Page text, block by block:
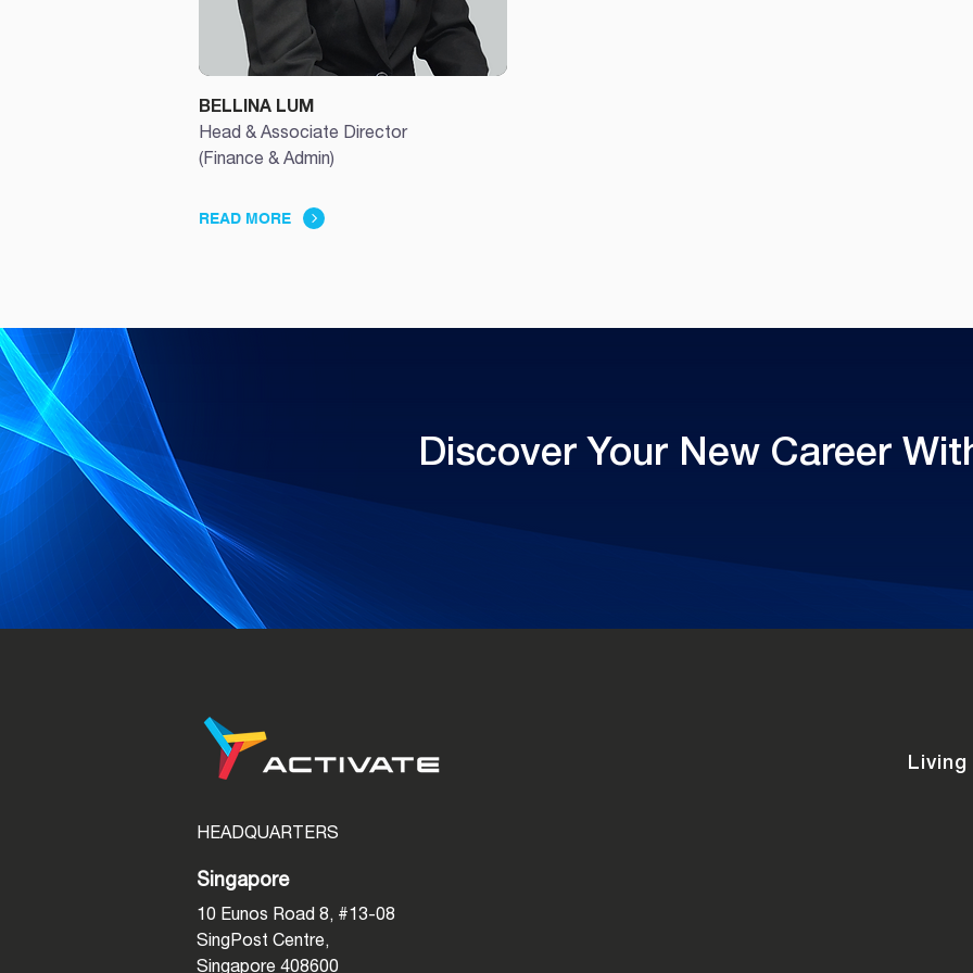
BELLINA LUM
Head & Associate Director
(Finance & Admin)
READ MORE
Discover Your New Career
HEADQUARTERS
Singapore
Living
10 Eunos Road 8, #13-08
SingPost Centre,
Singapore 408600